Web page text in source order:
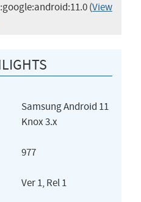
(View
Samsung Android 11
Knox 3.x
977
Ver 1, Rel 1